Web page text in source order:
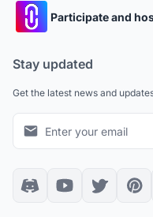
Participate and
Stay updated
Get the latest news and